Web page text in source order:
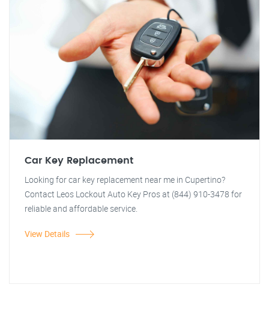
Car Key Replacement
Looking for car key replacement near me in Cupertino?
Contact Leos Lockout Auto Key Pros at (844) 910-3478 for
reliable and affordable service.
View Details